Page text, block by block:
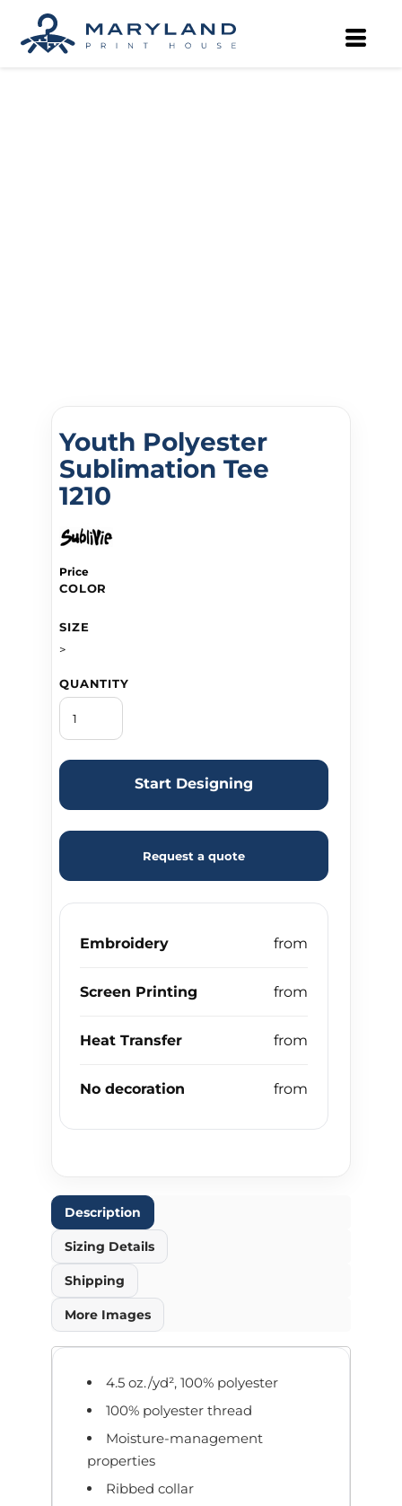
Youth Polyester
Sublimation Tee
1210
Price
COLOR
SIZE
>
QUANTITY
Start Designing
Request a quote
Embroidery
Screen Printing
Heat Transfer
No decoration
Description
Sizing Details
Shipping
More Images
4.5 oz./yd², 100% polyester
100% polyester thread
Moisture-management
properties
Ribbed collar